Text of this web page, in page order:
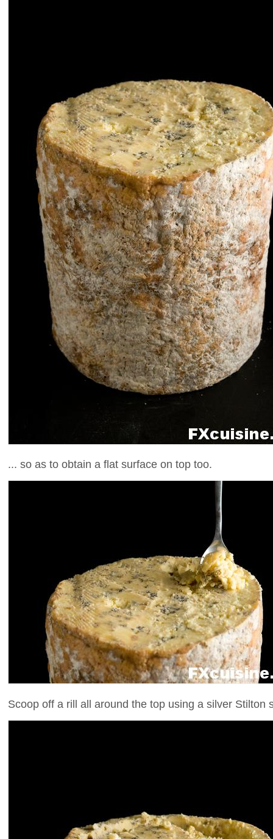
... so as to obtain a flat surface on top too.
Scoop off a rill all around the top using a silver Stilton